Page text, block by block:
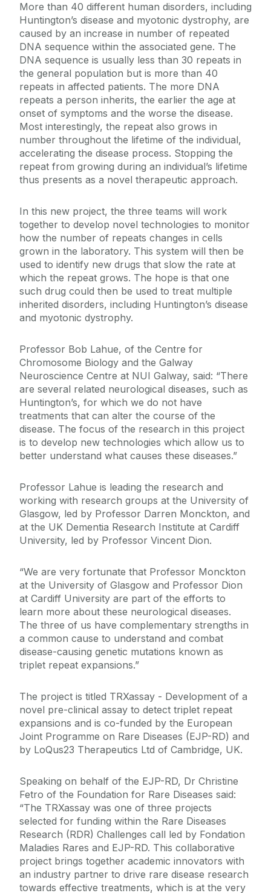
More than 40 different human disorders, including
Huntington’s disease and myotonic dystrophy, are
caused by an increase in number of repeated
DNA sequence within the associated gene. The
DNA sequence is usually less than 30 repeats in
the general population but is more than 40
repeats in affected patients. The more DNA
repeats a person inherits, the earlier the age at
onset of symptoms and the worse the disease.
Most interestingly, the repeat also grows in
number throughout the lifetime of the individual,
accelerating the disease process. Stopping the
repeat from growing during an individual’s lifetime
thus presents as a novel therapeutic approach.
In this new project, the three teams will work
together to develop novel technologies to monitor
how the number of repeats changes in cells
grown in the laboratory. This system will then be
used to identify new drugs that slow the rate at
which the repeat grows. The hope is that one
such drug could then be used to treat multiple
inherited disorders, including Huntington’s disease
and myotonic dystrophy.
Professor Bob Lahue, of the Centre for
Chromosome Biology and the Galway
Neuroscience Centre at NUI Galway, said: “There
are several related neurological diseases, such as
Huntington’s, for which we do not have
treatments that can alter the course of the
disease. The focus of the research in this project
is to develop new technologies which allow us to
better understand what causes these diseases.”
Professor Lahue is leading the research and
working with research groups at the University of
Glasgow, led by Professor Darren Monckton, and
at the UK Dementia Research Institute at Cardiff
University, led by Professor Vincent Dion.
“We are very fortunate that Professor Monckton
at the University of Glasgow and Professor Dion
at Cardiff University are part of the efforts to
learn more about these neurological diseases.
The three of us have complementary strengths in
a common cause to understand and combat
disease-causing genetic mutations known as
triplet repeat expansions.”
The project is titled TRXassay - Development of a
novel pre-clinical assay to detect triplet repeat
expansions and is co-funded by the European
Joint Programme on Rare Diseases (EJP-RD) and
by LoQus23 Therapeutics Ltd of Cambridge, UK.
Speaking on behalf of the EJP-RD, Dr Christine
Fetro of the Foundation for Rare Diseases said:
“The TRXassay was one of three projects
selected for funding within the Rare Diseases
Research (RDR) Challenges call led by Fondation
Maladies Rares and EJP-RD. This collaborative
project brings together academic innovators with
an industry partner to drive rare disease research
towards effective treatments, which is at the very